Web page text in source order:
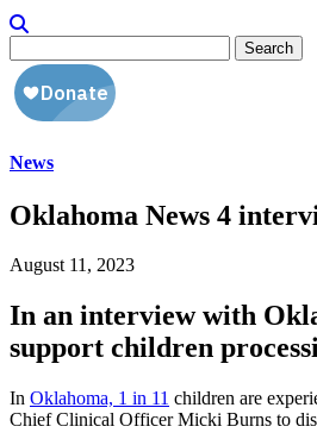
for:
News
Oklahoma News 4
August 11, 2023
In an interview with
support children
In Oklahoma, 1 in 11 children are
Chief Clinical Officer Micki Burns to